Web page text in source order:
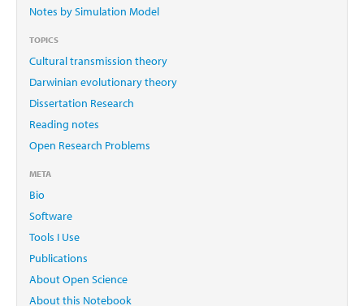
Notes by Simulation Model
TOPICS
Cultural transmission theory
Darwinian evolutionary theory
Dissertation Research
Reading notes
Open Research Problems
META
Bio
Software
Tools I Use
Publications
About Open Science
About this Notebook